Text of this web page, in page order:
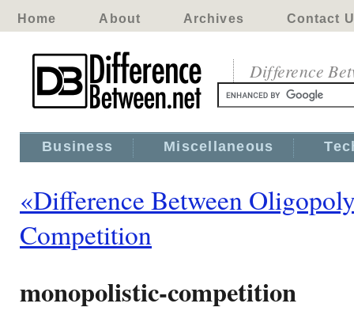
Home About Archives Contact
Difference
Business Miscellaneous
«Difference Between
Competition
monopolistic-competition